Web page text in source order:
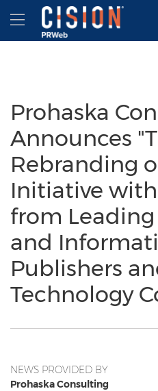
Accessibility Statement
Skip Navigation
Hamburger menu
Prohaska
Announces
Rebranding
Initiative
from
and
Publishers
Technology
NEWS PROVIDED BY
Prohaska Consulting